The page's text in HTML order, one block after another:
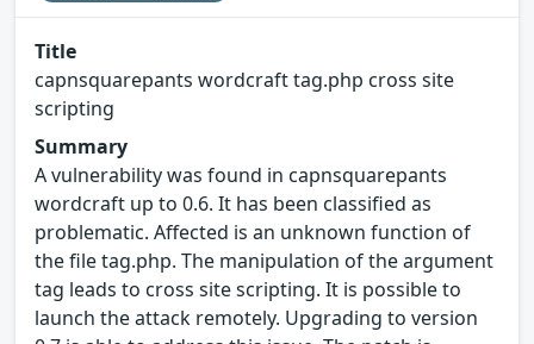
Title
capnsquarepants wordcraft tag.php cross site
scripting
Summary
A vulnerability was found in capnsquarepants
wordcraft up to 0.6. It has been classified as
problematic. Affected is an unknown function of
the file tag.php. The manipulation of the argument
tag leads to cross site scripting. It is possible to
launch the attack remotely. Upgrading to version